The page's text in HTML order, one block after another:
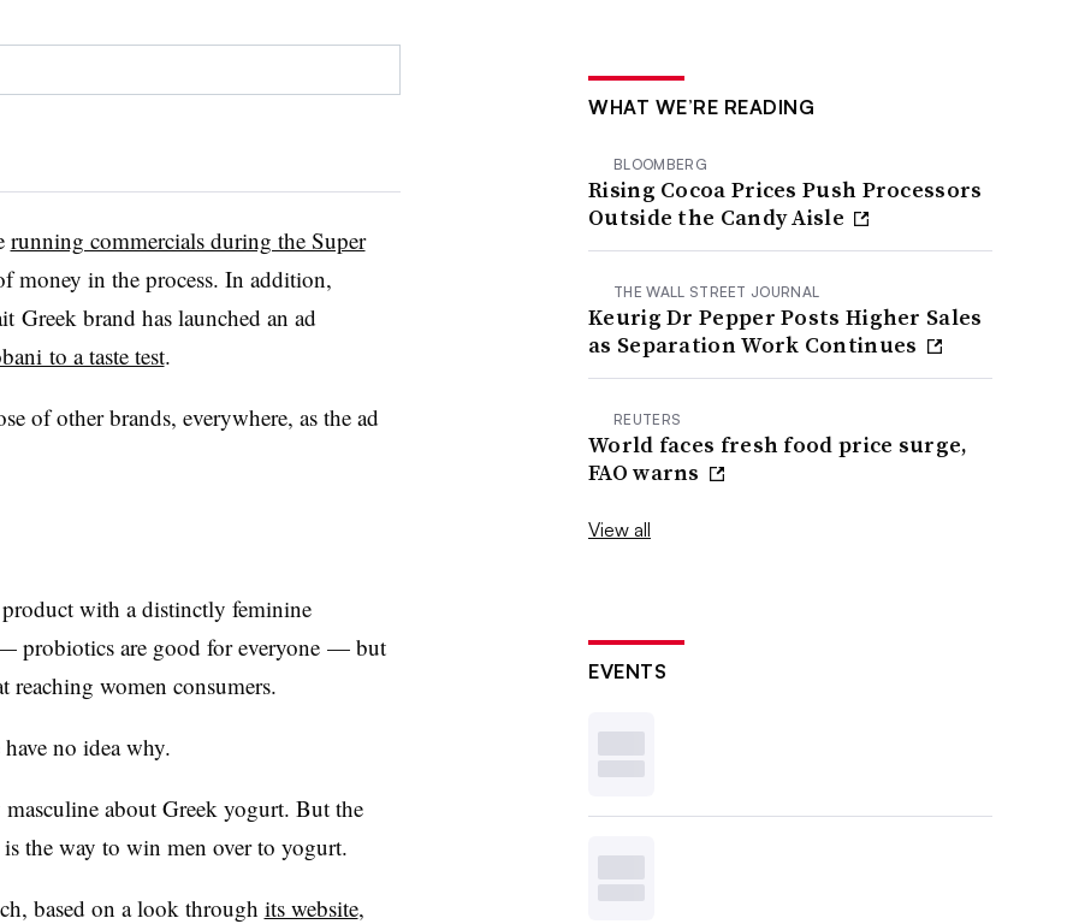
running commercials during the Super
money in the process. In addition,
Greek brand has launched an ad
to a taste test.
of other brands, everywhere, as the ad
with a distinctly feminine
probiotics are good for everyone —​ but
reaching women consumers.
no idea why.
about Greek yogurt. But the
the way to win men over to yogurt.
based on a look through its website,
WHAT WE’RE READING
BLOOMBERG
Rising Cocoa Prices Push Processors
Outside the Candy Aisle
THE WALL STREET JOURNAL
Keurig Dr Pepper Posts Higher Sales
as Separation Work Continues
REUTERS
World faces fresh food price surge,
FAO warns
View all
EVENTS